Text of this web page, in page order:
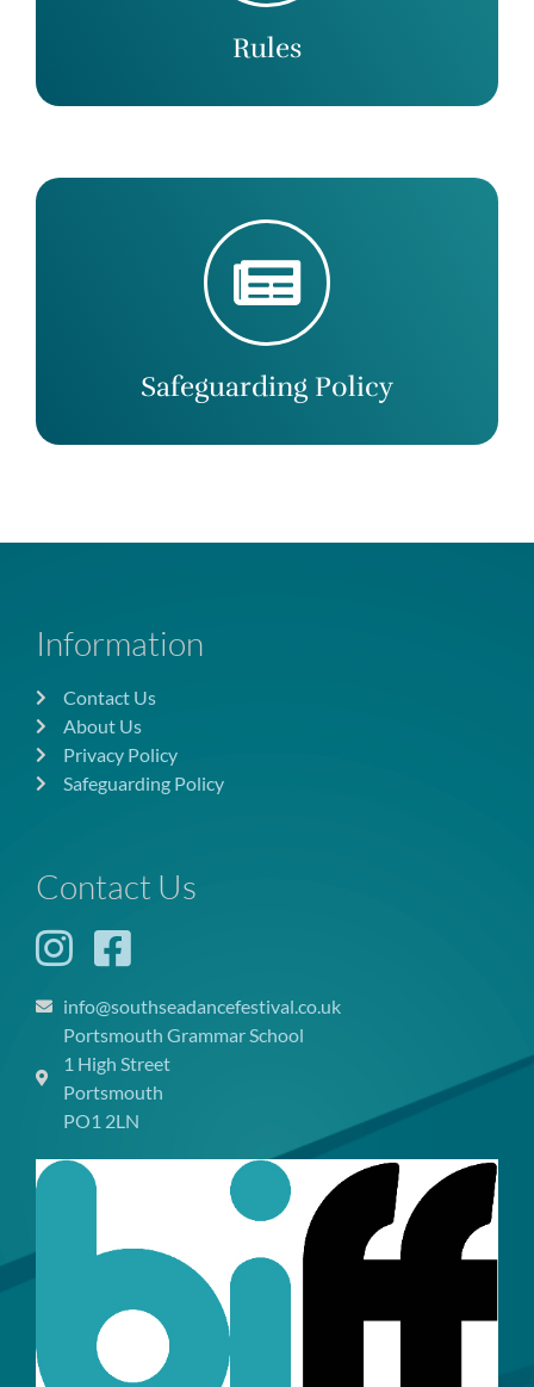
Rules
Safeguarding Policy
Information
Contact Us
About Us
Privacy Policy
Safeguarding Policy
Contact Us
info@southseadancefestival.co.uk
Portsmouth Grammar School
1 High Street
Portsmouth
PO1 2LN